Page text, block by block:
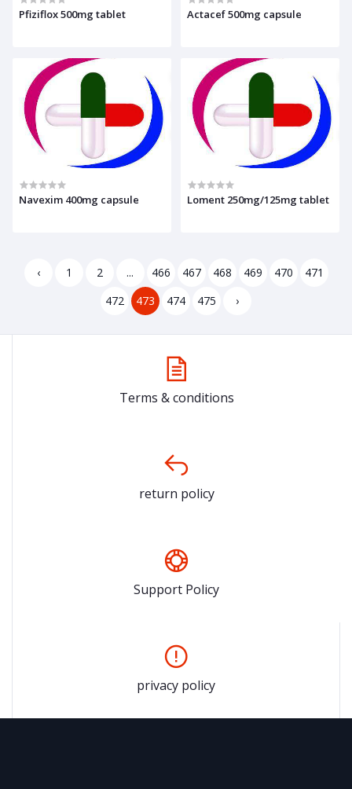
Pfiziflox 500mg tablet Actacef 500mg capsule
Navexim 400mg capsule Loment 250mg/125mg tablet
‹ 1 2 ... 466 467 468 469 470
471
472
473 474 475 ›
Terms & conditions
return policy
Support Policy
privacy policy